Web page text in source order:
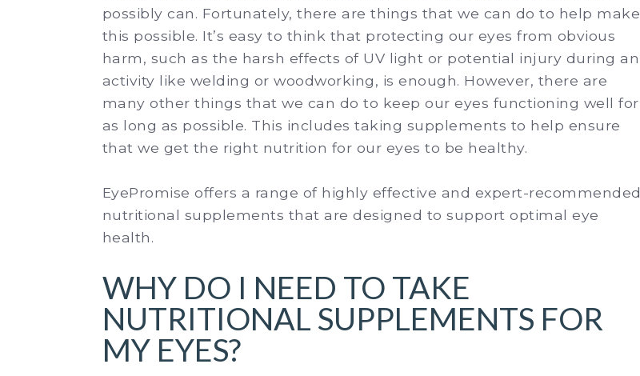
possibly can. Fortunately, there are things that we can do to help make
this possible. It’s easy to think that protecting our eyes from obvious
harm, such as the harsh effects of UV light or potential injury during an
activity like welding or woodworking, is enough. However, there are
many other things that we can do to keep our eyes functioning well for
as long as possible. This includes taking supplements to help ensure
that we get the right nutrition for our eyes to be healthy.
EyePromise offers a range of highly effective and expert-recommended
nutritional supplements that are designed to support optimal eye
health.
WHY DO I NEED TO TAKE
NUTRITIONAL SUPPLEMENTS FOR
MY EYES?